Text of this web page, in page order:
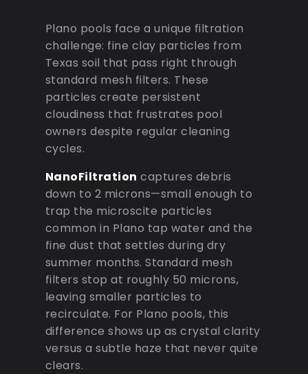
Plano pools face a unique filtration
challenge: fine clay particles from
Texas soil that pass right through
standard mesh filters. These
particles create persistent
cloudiness that frustrates pool
owners despite regular cleaning
cycles.
NanoFiltration captures debris
down to 2 microns—small enough to
trap the microscite particles
common in Plano tap water and the
fine dust that settles during dry
summer months. Standard mesh
filters stop at roughly 50 microns,
leaving smaller particles to
recirculate. For Plano pools, this
difference shows up as crystal clarity
versus a subtle haze that never quite
clears.